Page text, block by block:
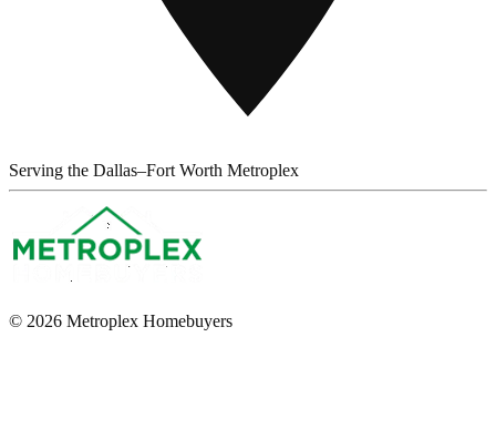
Serving the Dallas–Fort Worth Metroplex
© 2026 Metroplex Homebuyers